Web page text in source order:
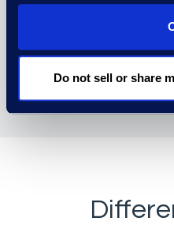
Do not sell or share